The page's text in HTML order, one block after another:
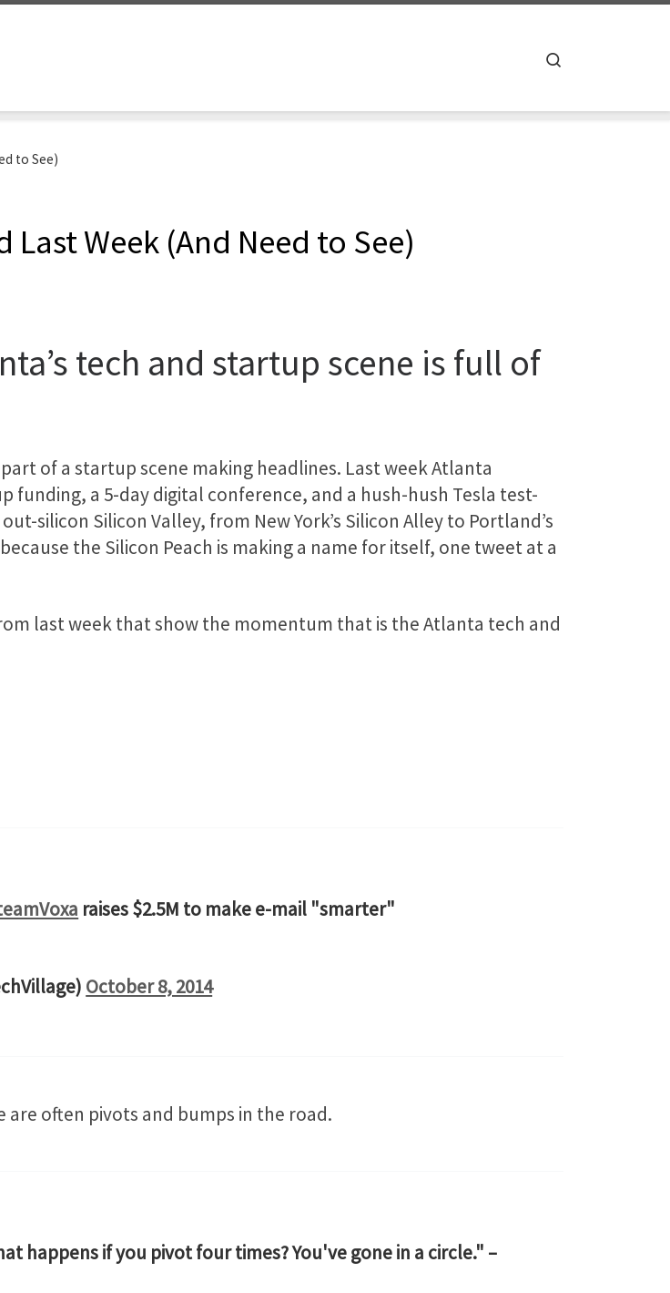
to See)
Last Week (And Need to See)
tech and startup scene is full of
of a startup scene making headlines. Last week Atlanta
funding, a 5-day digital conference, and a hush-hush Tesla test-
silicon Silicon Valley, from New York’s Silicon Alley to Portland’s
the Silicon Peach is making a name for itself, one tweet at a
last week that show the momentum that is the Atlanta tech and
raises $2.5M to make e-mail "smarter"
October 8, 2014
often pivots and bumps in the road.
happens if you pivot four times? You've gone in a circle." –